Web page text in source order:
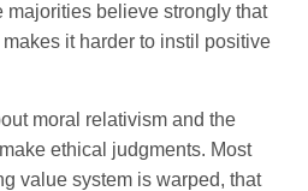
majorities believe strongly that
it harder to instil positive
moral relativism and the
ethical judgments. Most
value system is warped, that